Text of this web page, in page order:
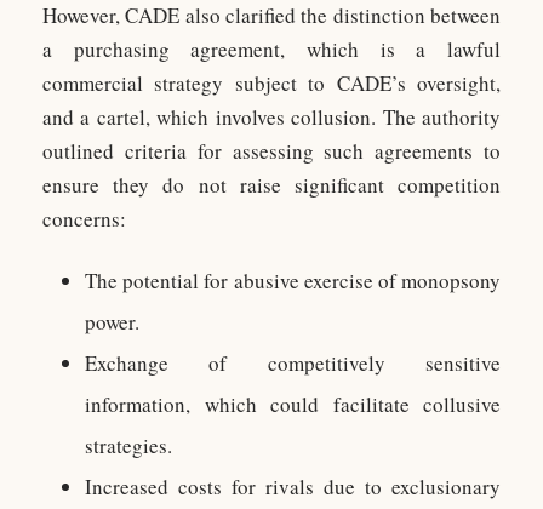
However, CADE also clarified the distinction between
a purchasing agreement, which is a lawful
commercial strategy subject to CADE’s oversight,
and a cartel, which involves collusion. The authority
outlined criteria for assessing such agreements to
ensure they do not raise significant competition
concerns:
The potential for abusive exercise of monopsony
power.
Exchange of competitively sensitive
information, which could facilitate collusive
strategies.
Increased costs for rivals due to exclusionary